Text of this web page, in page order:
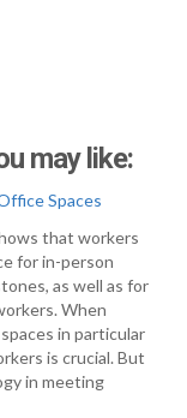
may like:
Spaces
that workers
for in-person
as well as for
When
in particular
is crucial. But
in meeting